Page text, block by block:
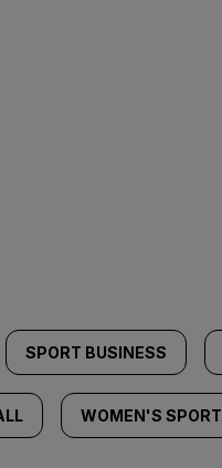
SPORT BUSINESS
WOMEN'S SPORT